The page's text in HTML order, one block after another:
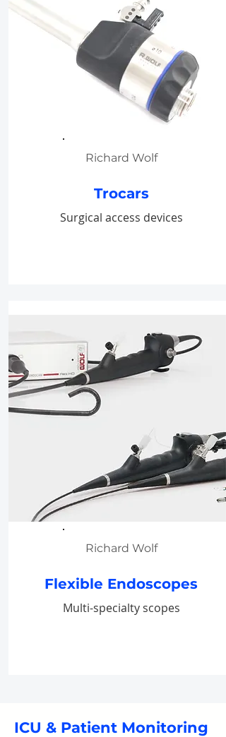
Richard Wolf
Trocars
Surgical access devices
Richard Wolf
Flexible Endoscopes
Multi-specialty scopes
ICU & Patient Monitoring